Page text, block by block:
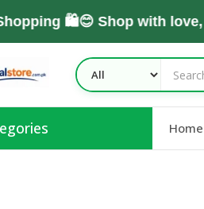
🛍️😊 Shop with
Home